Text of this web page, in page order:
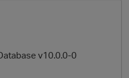
v10.0.0-0